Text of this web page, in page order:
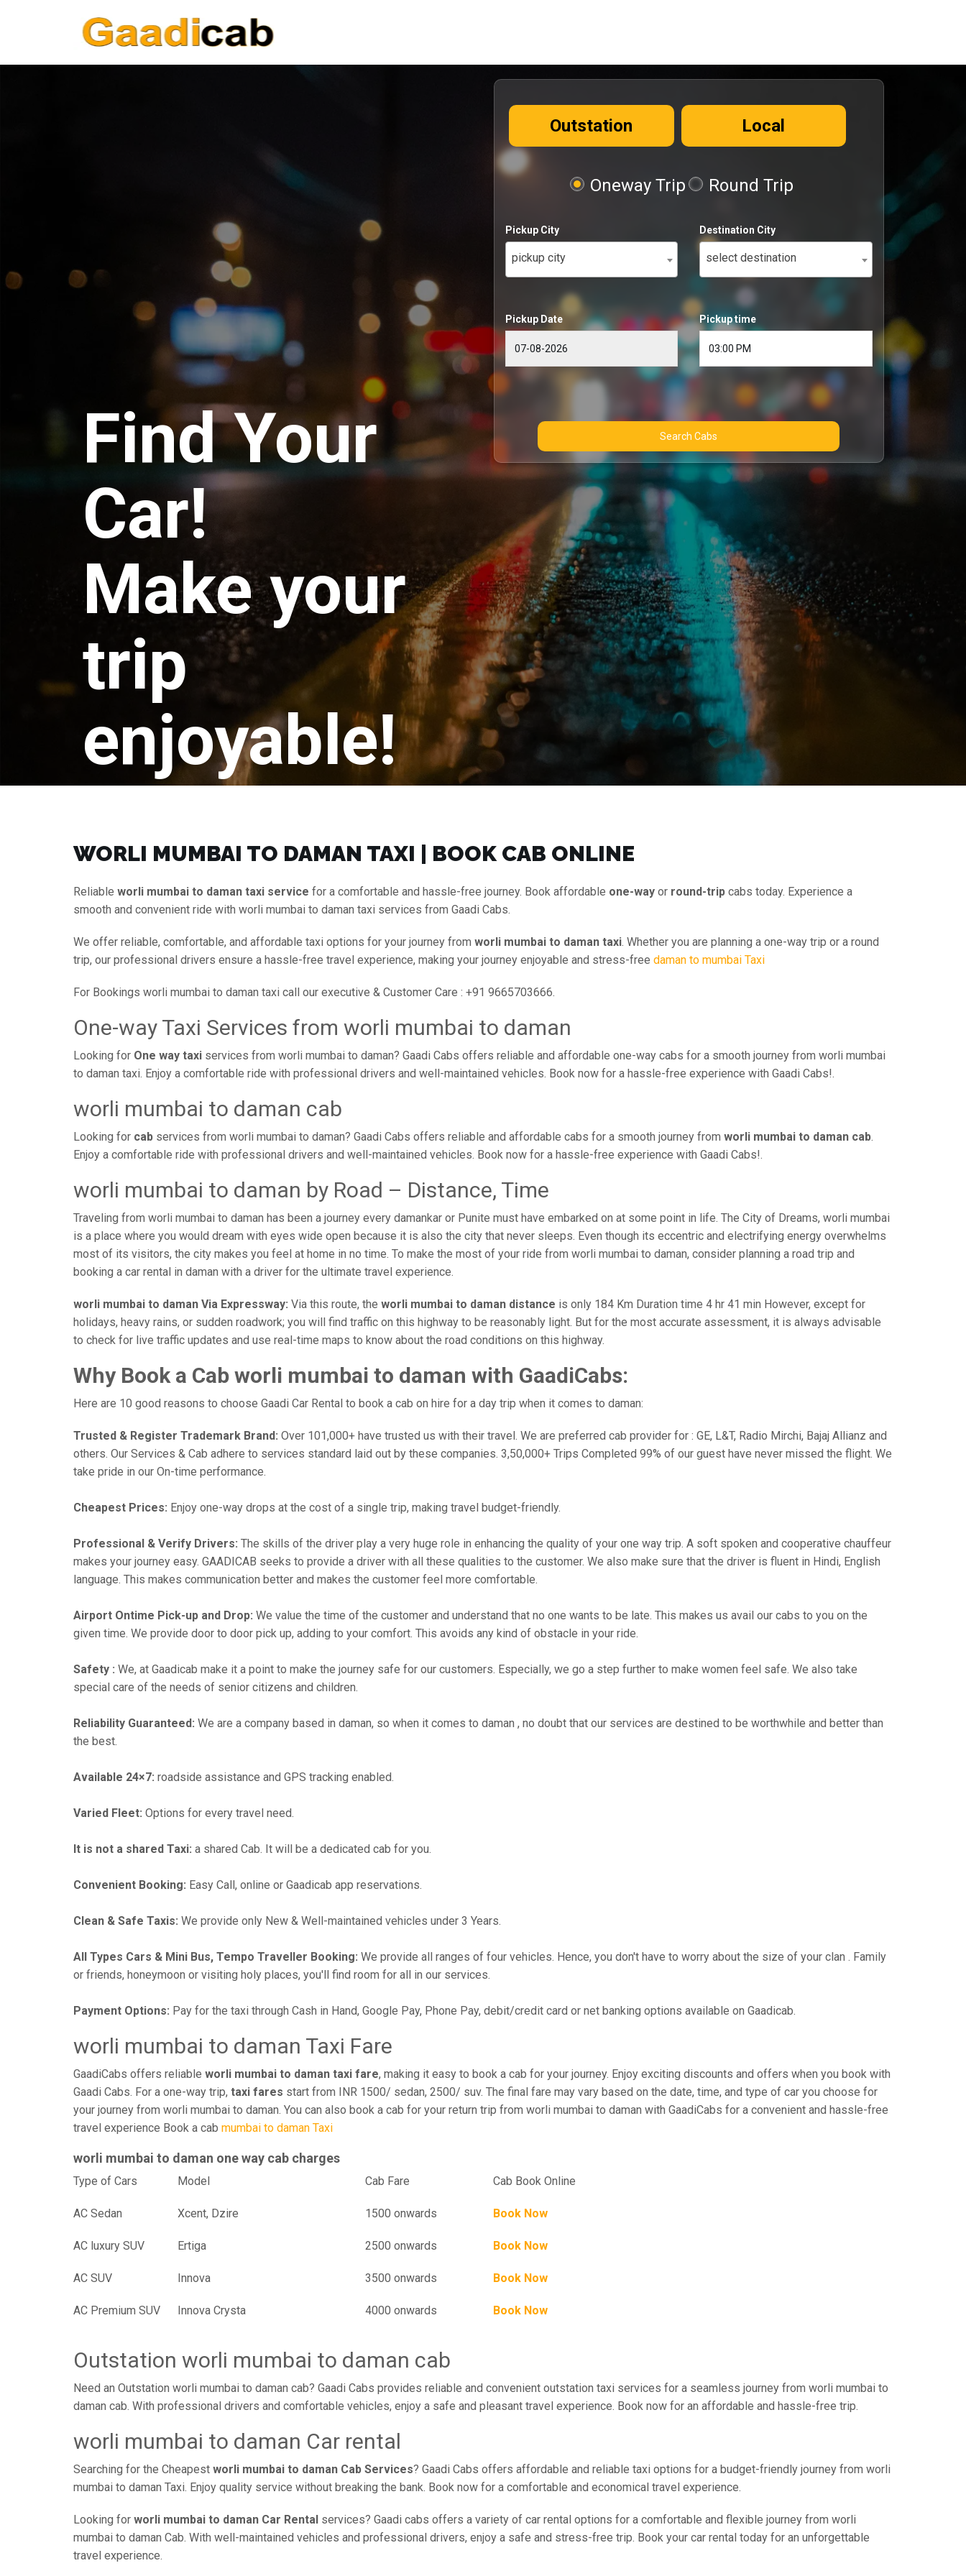
Find Your
Car!
Make your
trip
enjoyable!
Outstation Local
Oneway Trip Round Trip
Pickup City
pickup city
Destination City
select destination
Pickup Date Pickup time
Search Cabs
WORLI MUMBAI TO DAMAN TAXI | BOOK CAB ONLINE
Reliable worli mumbai to daman taxi service for a comfortable and hassle-free journey. Book affordable one-way or round-trip cabs today. Experience a
smooth and convenient ride with worli mumbai to daman taxi services from Gaadi Cabs.
We offer reliable, comfortable, and affordable taxi options for your journey from worli mumbai to daman taxi. Whether you are planning a one-way trip or a round
trip, our professional drivers ensure a hassle-free travel experience, making your journey enjoyable and stress-free daman to mumbai Taxi
For Bookings worli mumbai to daman taxi call our executive & Customer Care : +91 9665703666.
One-way Taxi Services from worli mumbai to daman
Looking for One way taxi services from worli mumbai to daman? Gaadi Cabs offers reliable and affordable one-way cabs for a smooth journey from worli mumbai
to daman taxi. Enjoy a comfortable ride with professional drivers and well-maintained vehicles. Book now for a hassle-free experience with Gaadi Cabs!.
worli mumbai to daman cab
Looking for cab services from worli mumbai to daman? Gaadi Cabs offers reliable and affordable cabs for a smooth journey from worli mumbai to daman cab.
Enjoy a comfortable ride with professional drivers and well-maintained vehicles. Book now for a hassle-free experience with Gaadi Cabs!.
worli mumbai to daman by Road – Distance, Time
Traveling from worli mumbai to daman has been a journey every damankar or Punite must have embarked on at some point in life. The City of Dreams, worli mumbai
is a place where you would dream with eyes wide open because it is also the city that never sleeps. Even though its eccentric and electrifying energy overwhelms
most of its visitors, the city makes you feel at home in no time. To make the most of your ride from worli mumbai to daman, consider planning a road trip and
booking a car rental in daman with a driver for the ultimate travel experience.
worli mumbai to daman Via Expressway: Via this route, the worli mumbai to daman distance is only 184 Km Duration time 4 hr 41 min However, except for
holidays, heavy rains, or sudden roadwork; you will find traffic on this highway to be reasonably light. But for the most accurate assessment, it is always advisable
to check for live traffic updates and use real-time maps to know about the road conditions on this highway.
Why Book a Cab worli mumbai to daman with GaadiCabs:
Here are 10 good reasons to choose Gaadi Car Rental to book a cab on hire for a day trip when it comes to daman:
Trusted & Register Trademark Brand: Over 101,000+ have trusted us with their travel. We are preferred cab provider for : GE, L&T, Radio Mirchi, Bajaj Allianz and
others. Our Services & Cab adhere to services standard laid out by these companies. 3,50,000+ Trips Completed 99% of our guest have never missed the flight. We
take pride in our On-time performance.
Cheapest Prices: Enjoy one-way drops at the cost of a single trip, making travel budget-friendly.
Professional & Verify Drivers: The skills of the driver play a very huge role in enhancing the quality of your one way trip. A soft spoken and cooperative chauffeur
makes your journey easy. GAADICAB seeks to provide a driver with all these qualities to the customer. We also make sure that the driver is fluent in Hindi, English
language. This makes communication better and makes the customer feel more comfortable.
Airport Ontime Pick-up and Drop: We value the time of the customer and understand that no one wants to be late. This makes us avail our cabs to you on the
given time. We provide door to door pick up, adding to your comfort. This avoids any kind of obstacle in your ride.
Safety : We, at Gaadicab make it a point to make the journey safe for our customers. Especially, we go a step further to make women feel safe. We also take
special care of the needs of senior citizens and children.
Reliability Guaranteed: We are a company based in daman, so when it comes to daman , no doubt that our services are destined to be worthwhile and better than
the best.
Available 24×7: roadside assistance and GPS tracking enabled.
Varied Fleet: Options for every travel need.
It is not a shared Taxi: a shared Cab. It will be a dedicated cab for you.
Convenient Booking: Easy Call, online or Gaadicab app reservations.
Clean & Safe Taxis: We provide only New & Well-maintained vehicles under 3 Years.
All Types Cars & Mini Bus, Tempo Traveller Booking: We provide all ranges of four vehicles. Hence, you don't have to worry about the size of your clan . Family
or friends, honeymoon or visiting holy places, you'll find room for all in our services.
Payment Options: Pay for the taxi through Cash in Hand, Google Pay, Phone Pay, debit/credit card or net banking options available on Gaadicab.
worli mumbai to daman Taxi Fare
GaadiCabs offers reliable worli mumbai to daman taxi fare, making it easy to book a cab for your journey. Enjoy exciting discounts and offers when you book with
Gaadi Cabs. For a one-way trip, taxi fares start from INR 1500/ sedan, 2500/ suv. The final fare may vary based on the date, time, and type of car you choose for
your journey from worli mumbai to daman. You can also book a cab for your return trip from worli mumbai to daman with GaadiCabs for a convenient and hassle-free
travel experience Book a cab mumbai to daman Taxi
worli mumbai to daman one way cab charges
Type of Cars Model Cab Fare Cab Book Online
AC Sedan Xcent, Dzire 1500 onwards Book Now
AC luxury SUV Ertiga 2500 onwards Book Now
AC SUV Innova 3500 onwards Book Now
AC Premium SUV Innova Crysta 4000 onwards Book Now
Outstation worli mumbai to daman cab
Need an Outstation worli mumbai to daman cab? Gaadi Cabs provides reliable and convenient outstation taxi services for a seamless journey from worli mumbai to
daman cab. With professional drivers and comfortable vehicles, enjoy a safe and pleasant travel experience. Book now for an affordable and hassle-free trip.
worli mumbai to daman Car rental
Searching for the Cheapest worli mumbai to daman Cab Services? Gaadi Cabs offers affordable and reliable taxi options for a budget-friendly journey from worli
mumbai to daman Taxi. Enjoy quality service without breaking the bank. Book now for a comfortable and economical travel experience.
Looking for worli mumbai to daman Car Rental services? Gaadi cabs offers a variety of car rental options for a comfortable and flexible journey from worli
mumbai to daman Cab. With well-maintained vehicles and professional drivers, enjoy a safe and stress-free trip. Book your car rental today for an unforgettable
travel experience.